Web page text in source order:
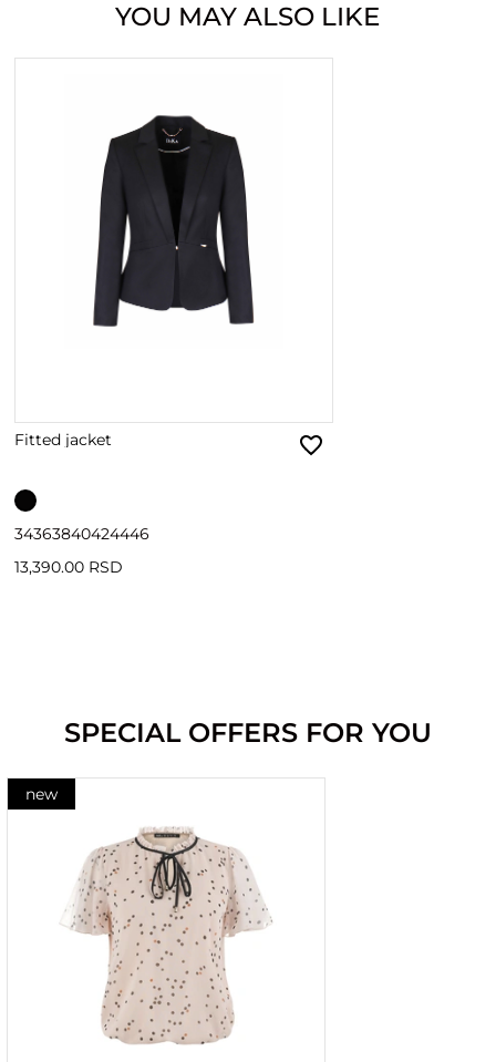
YOU MAY ALSO LIKE
Fitted jacket
34363840424446
13,390.00 RSD
SPECIAL OFFERS FOR YOU
new